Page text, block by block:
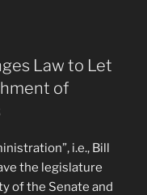
Law to Let
of
i.e., Bill
the legislature
of the Senate and